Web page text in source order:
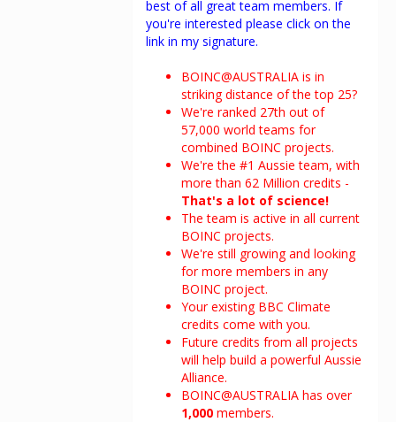
best of all great team members. If
you're interested please click on the
link in my signature.
BOINC@AUSTRALIA is in
striking distance of the top 25?
We're ranked 27th out of
57,000 world teams for
combined BOINC projects.
We're the #1 Aussie team, with
more than 62 Million credits -
That's a lot of science!
The team is active in all current
BOINC projects.
We're still growing and looking
for more members in any
BOINC project.
Your existing BBC Climate
credits come with you.
Future credits from all projects
will help build a powerful Aussie
Alliance.
BOINC@AUSTRALIA has over
1,000 members.